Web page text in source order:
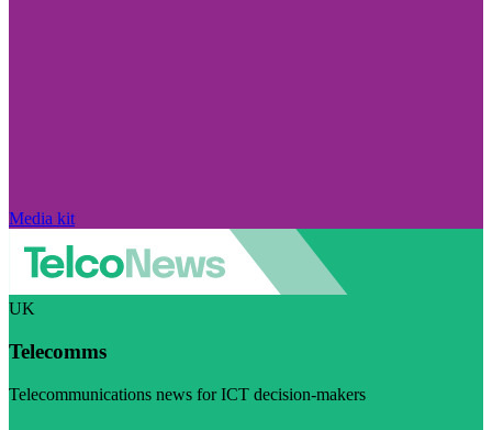
Media kit
UK
Telecomms
Telecommunications news for ICT decision-makers